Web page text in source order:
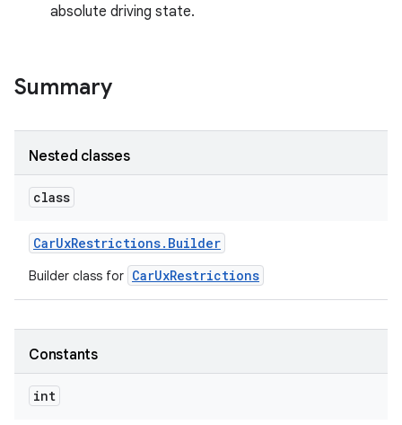
absolute driving state.
Summary
Nested classes
class
CarUxRestrictions. Builder
Builder class for CarUxRestrictions
Constants
int